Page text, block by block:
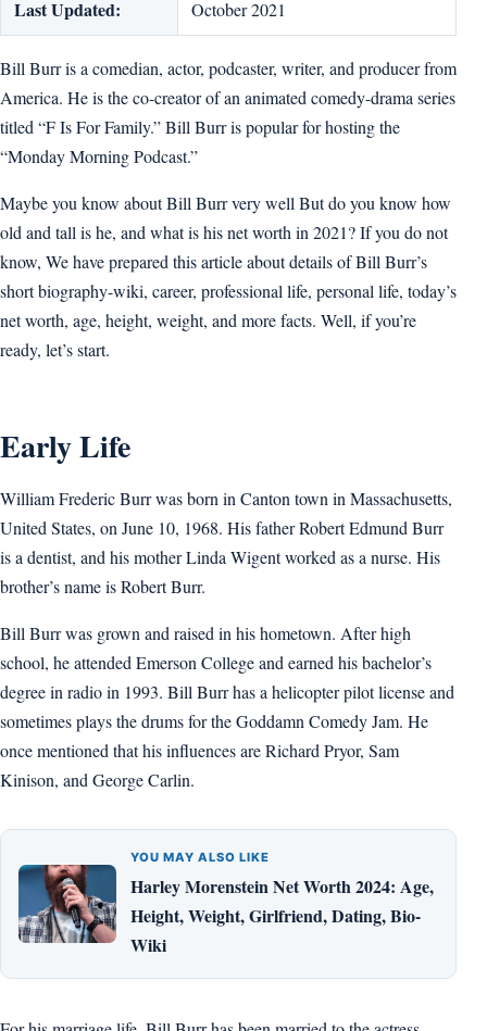
Last Updated: October 2021
Bill Burr is a comedian, actor, podcaster, writer, and producer from
America. He is the co-creator of an animated comedy-drama series
titled “F Is For Family.” Bill Burr is popular for hosting the
“Monday Morning Podcast.”
Maybe you know about Bill Burr very well But do you know how
old and tall is he, and what is his net worth in 2021? If you do not
know, We have prepared this article about details of Bill Burr’s
short biography-wiki, career, professional life, personal life, today’s
net worth, age, height, weight, and more facts. Well, if you’re
ready, let’s start.
Early Life
William Frederic Burr was born in Canton town in Massachusetts,
United States, on June 10, 1968. His father Robert Edmund Burr
is a dentist, and his mother Linda Wigent worked as a nurse. His
brother’s name is Robert Burr.
Bill Burr was grown and raised in his hometown. After high
school, he attended Emerson College and earned his bachelor’s
degree in radio in 1993. Bill Burr has a helicopter pilot license and
sometimes plays the drums for the Goddamn Comedy Jam. He
once mentioned that his influences are Richard Pryor, Sam
Kinison, and George Carlin.
YOU MAY ALSO LIKE
Harley Morenstein Net Worth 2024: Age,
Height, Weight, Girlfriend, Dating, Bio-
Wiki